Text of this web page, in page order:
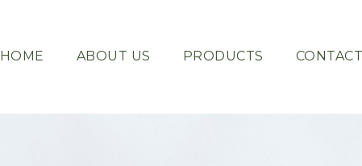
HOME ABOUT US PRODUCTS